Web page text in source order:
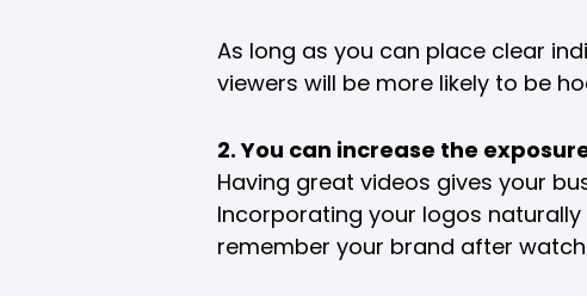
As long as you can place clear
viewers will be more likely to be
2. You can increase the
Having great videos gives your
Incorporating your logos
remember your brand after